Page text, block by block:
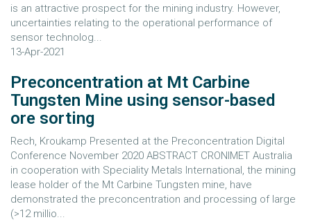
is an attractive prospect for the mining industry. However,
uncertainties relating to the operational performance of
sensor technolog...
13-Apr-2021
Preconcentration at Mt Carbine
Tungsten Mine using sensor-based
ore sorting
Rech, Kroukamp Presented at the Preconcentration Digital
Conference November 2020 ABSTRACT CRONIMET Australia
in cooperation with Speciality Metals International, the mining
lease holder of the Mt Carbine Tungsten mine, have
demonstrated the preconcentration and processing of large
(>12 millio...